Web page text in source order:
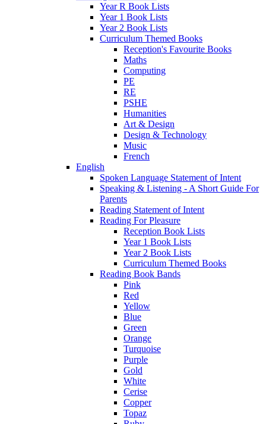
Year R Book Lists
Year 1 Book Lists
Year 2 Book Lists
Curriculum Themed Books
Reception's Favourite Books
Maths
Computing
PE
RE
PSHE
Humanities
Art & Design
Design & Technology
Music
French
English
Spoken Language Statement of Intent
Speaking & Listening - A Short Guide For
Parents
Reading Statement of Intent
Reading For Pleasure
Reception Book Lists
Year 1 Book Lists
Year 2 Book Lists
Curriculum Themed Books
Reading Book Bands
Pink
Red
Yellow
Blue
Green
Orange
Turquoise
Purple
Gold
White
Cerise
Copper
Topaz